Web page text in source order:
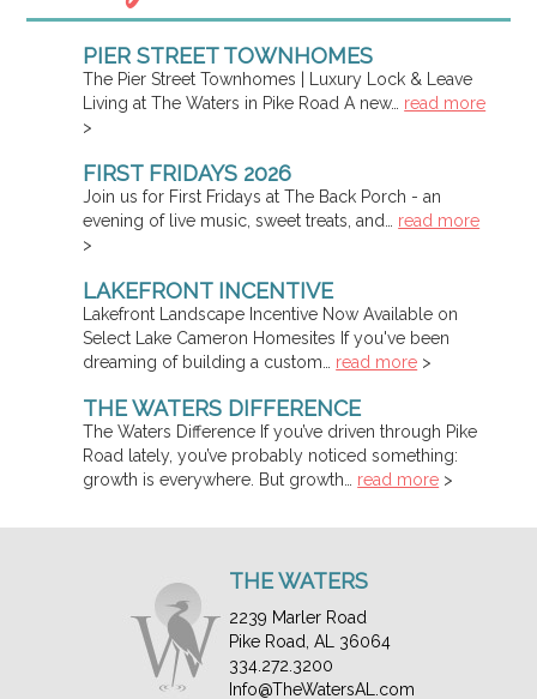
PIER STREET TOWNHOMES
The Pier Street Townhomes | Luxury Lock & Leave
Living at The Waters in Pike Road A new… read more
>
FIRST FRIDAYS 2026
Join us for First Fridays at The Back Porch - an
evening of live music, sweet treats, and… read more
>
LAKEFRONT INCENTIVE
Lakefront Landscape Incentive Now Available on
Select Lake Cameron Homesites If you've been
dreaming of building a custom… read more >
THE WATERS DIFFERENCE
The Waters Difference If you’ve driven through Pike
Road lately, you’ve probably noticed something:
growth is everywhere. But growth… read more >
THE WATERS
2239 Marler Road
Pike Road, AL 36064
334.272.3200
Info@TheWatersAL.com